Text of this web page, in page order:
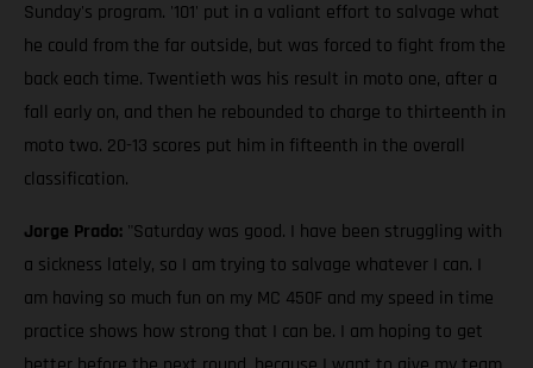
Sunday's program. '101' put in a valiant effort to salvage what
he could from the far outside, but was forced to fight from the
back each time. Twentieth was his result in moto one, after a
fall early on, and then he rebounded to charge to thirteenth in
moto two. 20-13 scores put him in fifteenth in the overall
classification.
Jorge Prado: "Saturday was good. I have been struggling with
a sickness lately, so I am trying to salvage whatever I can. I
am having so much fun on my MC 450F and my speed in time
practice shows how strong that I can be. I am hoping to get